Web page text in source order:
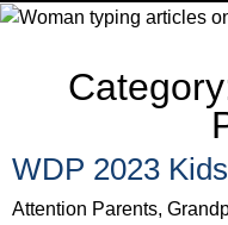
WDP 2023
Attention Parents,